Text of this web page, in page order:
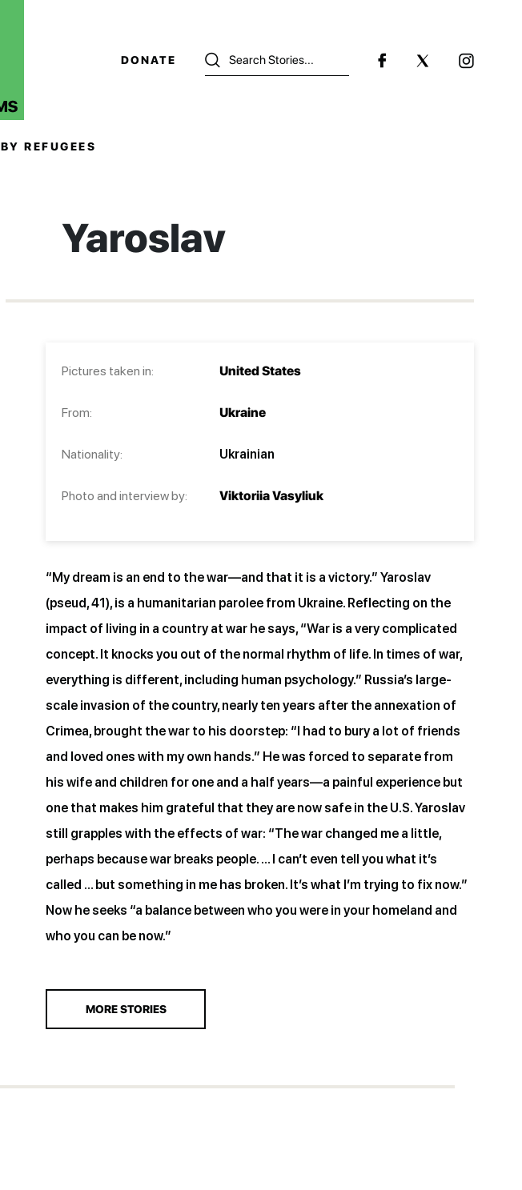
DONATE
BY REFUGEES
Yaroslav
Pictures taken in:
From:
Nationality:
Photo and interview by:
United States
Ukraine
Ukrainian
Viktoriia Vasyliuk
“My dream is an end to the war—and that it is a victory.” Yaroslav
(pseud, 41), is a humanitarian parolee from Ukraine. Reflecting on the
impact of living in a country at war he says, “War is a very complicated
concept. It knocks you out of the normal rhythm of life. In times of war,
everything is different, including human psychology.” Russia’s large-
scale invasion of the country, nearly ten years after the annexation of
Crimea, brought the war to his doorstep: “I had to bury a lot of friends
and loved ones with my own hands.” He was forced to separate from
his wife and children for one and a half years—a painful experience but
one that makes him grateful that they are now safe in the U.S. Yaroslav
still grapples with the effects of war: “The war changed me a little,
perhaps because war breaks people. … I can’t even tell you what it’s
called … but something in me has broken. It’s what I’m trying to fix now.”
Now he seeks “a balance between who you were in your homeland and
who you can be now.”
MORE STORIES